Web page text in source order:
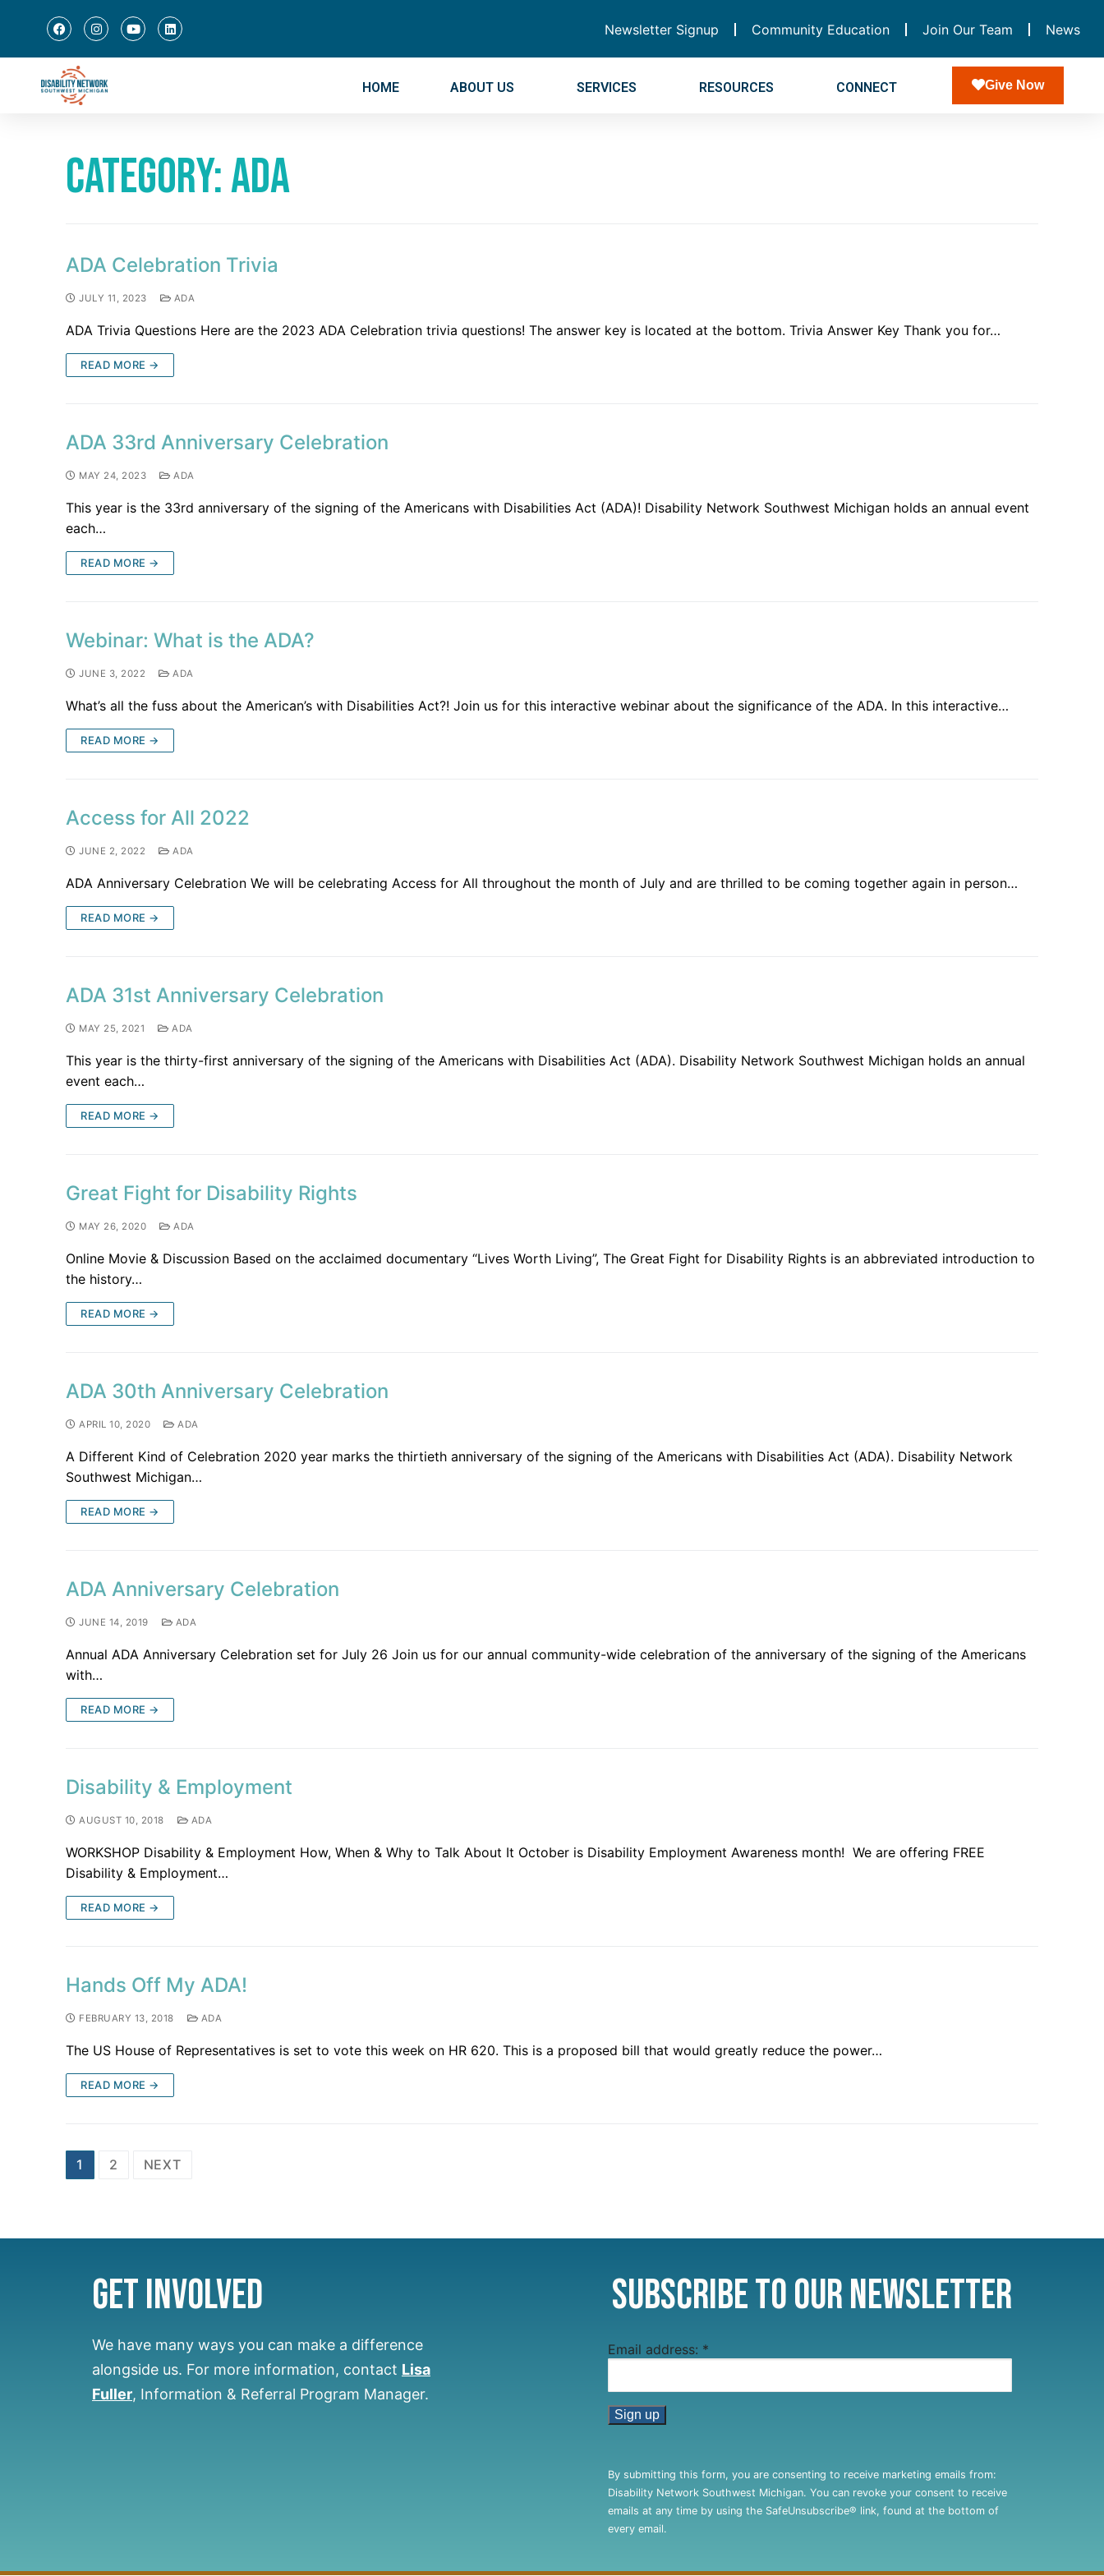
Newsletter Signup Community Education Join Our Team News
HOME ABOUT US SERVICES RESOURCES CONNECT Give Now
Category:ADA
ADA Celebration Trivia
JULY 11, 2023 ADA
ADA Trivia Questions Here are the 2023 ADA Celebration trivia questions! The answer key is located at the bottom. Trivia Answer Key Thank you for…
READ MORE →
ADA 33rd Anniversary Celebration
MAY 24, 2023 ADA
This year is the 33rd anniversary of the signing of the Americans with Disabilities Act (ADA)! Disability Network Southwest Michigan holds an annual event
each…
READ MORE →
Webinar: What is the ADA?
JUNE 3, 2022 ADA
What’s all the fuss about the American’s with Disabilities Act?! Join us for this interactive webinar about the significance of the ADA. In this interactive…
READ MORE →
Access for All 2022
JUNE 2, 2022 ADA
ADA Anniversary Celebration We will be celebrating Access for All throughout the month of July and are thrilled to be coming together again in person…
READ MORE →
ADA 31st Anniversary Celebration
MAY 25, 2021 ADA
This year is the thirty-first anniversary of the signing of the Americans with Disabilities Act (ADA). Disability Network Southwest Michigan holds an annual
event each…
READ MORE →
Great Fight for Disability Rights
MAY 26, 2020 ADA
Online Movie & Discussion Based on the acclaimed documentary “Lives Worth Living”, The Great Fight for Disability Rights is an abbreviated introduction to
the history…
READ MORE →
ADA 30th Anniversary Celebration
APRIL 10, 2020 ADA
A Different Kind of Celebration 2020 year marks the thirtieth anniversary of the signing of the Americans with Disabilities Act (ADA). Disability Network
Southwest Michigan…
READ MORE →
ADA Anniversary Celebration
JUNE 14, 2019 ADA
Annual ADA Anniversary Celebration set for July 26 Join us for our annual community-wide celebration of the anniversary of the signing of the Americans
with…
READ MORE →
Disability & Employment
AUGUST 10, 2018 ADA
WORKSHOP Disability & Employment How, When & Why to Talk About It October is Disability Employment Awareness month! We are offering FREE
Disability & Employment…
READ MORE →
Hands Off My ADA!
FEBRUARY 13, 2018 ADA
The US House of Representatives is set to vote this week on HR 620. This is a proposed bill that would greatly reduce the power…
READ MORE →
1 2 NEXT
Get Involved
We have many ways you can make a difference
alongside us. For more information, contact Lisa
Fuller, Information & Referral Program Manager.
Subscribe to Our Newsletter
Email address: *
Use.
Please
leave
this
By submitting this form, you are consenting to receive marketing emails from:
Disability Network Southwest Michigan. You can revoke your consent to receive
emails at any time by using the SafeUnsubscribe® link, found at the bottom of
every email.